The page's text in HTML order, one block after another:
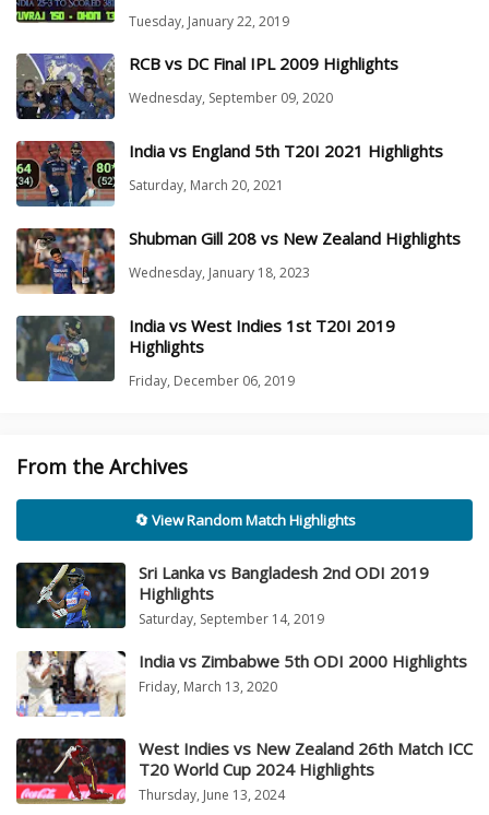
Tuesday, January 22, 2019
RCB vs DC Final IPL 2009 Highlights
Wednesday, September 09, 2020
India vs England 5th T20I 2021 Highlights
Saturday, March 20, 2021
Shubman Gill 208 vs New Zealand Highlights
Wednesday, January 18, 2023
India vs West Indies 1st T20I 2019
Highlights
Friday, December 06, 2019
From the Archives
🔄 View Random Match Highlights
Sri Lanka vs Bangladesh 2nd ODI 2019
Highlights
Saturday, September 14, 2019
India vs Zimbabwe 5th ODI 2000 Highlights
Friday, March 13, 2020
West Indies vs New Zealand 26th Match ICC
T20 World Cup 2024 Highlights
Thursday, June 13, 2024